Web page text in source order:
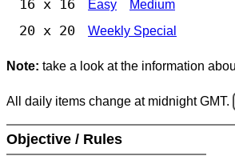
16 x 16 Easy Medium
20 x 20 Weekly Special
Note: take a look at the information
All daily items change at midnight GMT.
Objective / Rules